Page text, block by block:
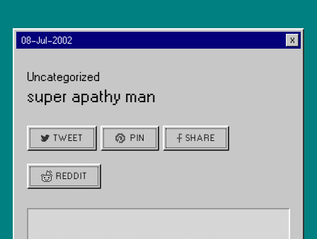
08-Jul-2002
Uncategorized
super apathy man
TWEET PIN SHARE
REDDIT